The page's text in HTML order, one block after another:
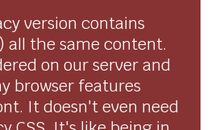
version contains
all the same content.
on our server and
browser features
It doesn't even need